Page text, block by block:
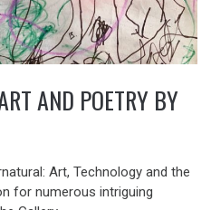
AND POETRY BY
Art, Technology and the
for numerous intriguing